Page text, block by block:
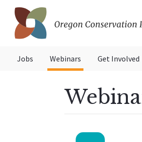
Skip
primary
Skip
main
Conservation
Partnership
Jobs Webinars Get Involved